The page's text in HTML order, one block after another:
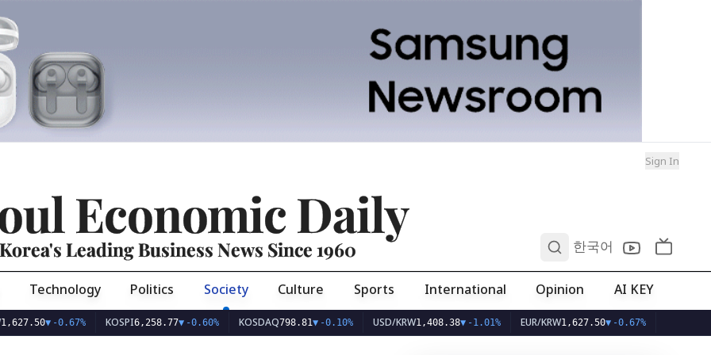
Sign In
Economic Daily
Korea's Leading Business News Since 1960 한국어
Technology Politics Society Culture Sports International Opinion AI KEY
▼-0.67% KOSPI 6,258.77▼-0.60% KOSDAQ798.81▼-0.10% USD/KRW1,408.38▼-1.01% EUR/KRW1,627.50▼-0.67%